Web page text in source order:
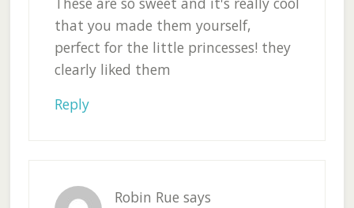
that you made them yourself,
perfect for the little princesses! they
clearly liked them
Reply
Robin Rue says